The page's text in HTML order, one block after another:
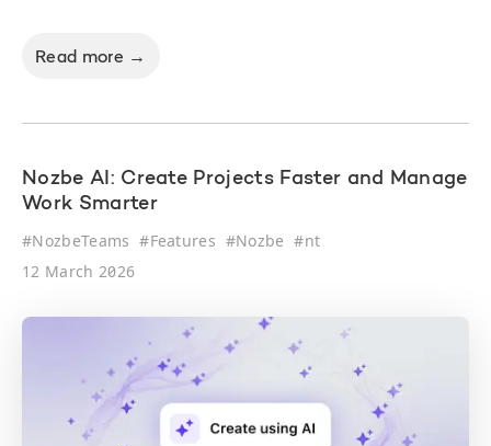
Read more →
Nozbe AI: Create Projects Faster and Manage
Work Smarter
#NozbeTeams #Features #Nozbe #nt
12 March 2026